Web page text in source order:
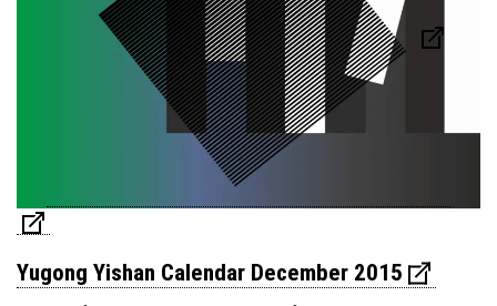
Yugong Yishan Calendar December 2015